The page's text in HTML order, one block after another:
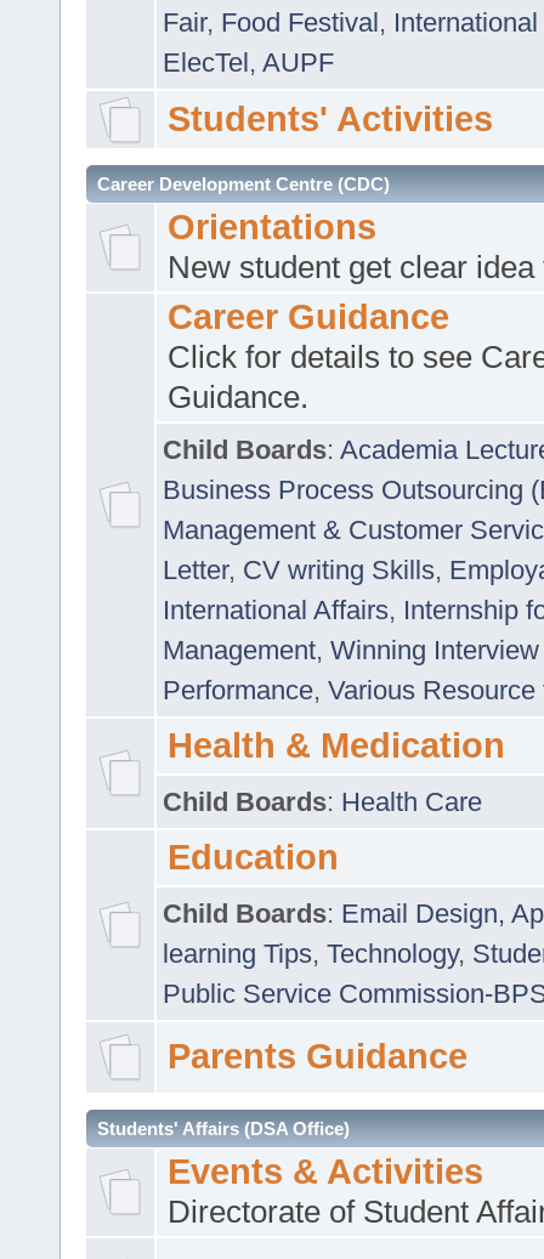
Fair, Food Festival, International
ElecTel, AUPF
Students' Activities
Career Development Centre (CDC)
Orientations
New student get clear
Career Guidance
Click for details to see
Guidance.
Child Boards: Academia
Business Process Outsourcing
Management & Customer
Letter, CV writing Skills,
International Affairs, Internship
Management, Winning
Performance, Various
Health & Medication
Child Boards: Health Care
Education
Child Boards: Email Design,
learning Tips, Technology,
Public Service Commission-
Parents Guidance
Students' Affairs (DSA Office)
Events & Activities
Directorate of Student